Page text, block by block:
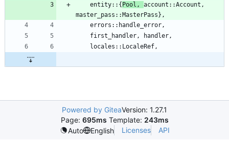
entity:: {Pool , account ::Account ,
master_pass ::MasterPass} ,
errors :: handle_error ,
first_handler , handler ,
locales :: LocaleRef ,
Powered by GiteaVersion: 1.27.1
Page: 695ms Template: 243ms
Auto
English Licenses API